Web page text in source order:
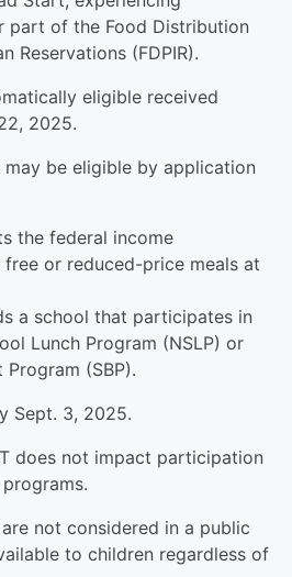
part of the Food Distribution
Reservations (FDPIR).
eligible received
2025.
be eligible by application
the federal income
or reduced-price meals at
a school that participates in
Lunch Program (NSLP) or
(SBP).
Sept. 3, 2025.
does not impact participation
not considered in a public
to children regardless of